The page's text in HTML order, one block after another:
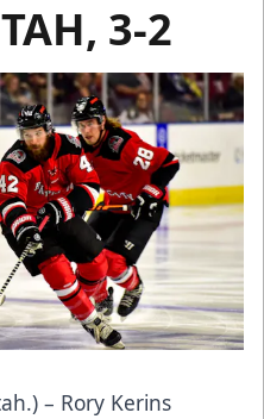
3-2
– Rory Kerins